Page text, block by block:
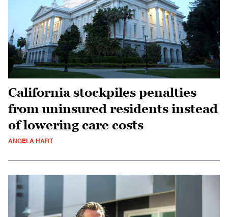
California stockpiles penalties
from uninsured residents instead
of lowering care costs
ANGELA HART